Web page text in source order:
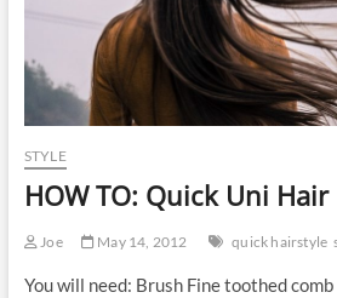
STYLE
HOW TO: Quick Uni Hair
Joe May 14, 2012 quick hairstyle
You will need: Brush Fine toothed